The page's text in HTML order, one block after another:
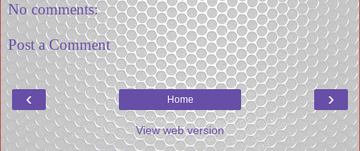
No comments:
Post a Comment
‹ ›
Home
View web version